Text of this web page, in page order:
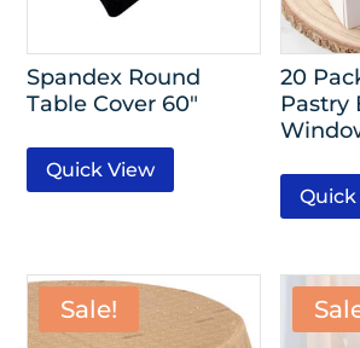
Spandex Round
Table Cover 60″
Quick View
20
Pastry
Quick
Sale!